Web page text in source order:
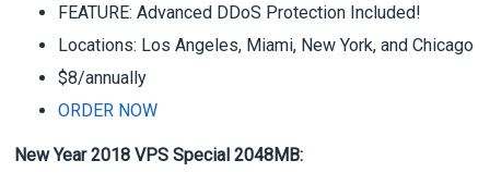
FEATURE: Advanced DDoS Protection Included!
Locations: Los Angeles, Miami, New York, and Chicago
$8/annually
ORDER NOW
New Year 2018 VPS Special 2048MB: